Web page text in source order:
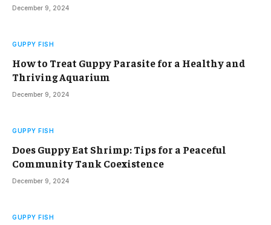
December 9, 2024
GUPPY FISH
How to Treat Guppy Parasite for a Healthy and
Thriving Aquarium
December 9, 2024
GUPPY FISH
Does Guppy Eat Shrimp: Tips for a Peaceful
Community Tank Coexistence
December 9, 2024
GUPPY FISH